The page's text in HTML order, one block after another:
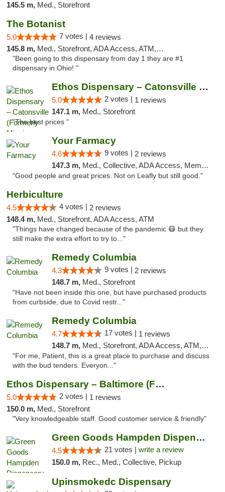
145.5 m, Med., Storefront
The Botanist
5.0 7 votes | 4 reviews
145.8 m, Med., Storefront, ADA Access, ATM, Debit Card
"Been going to this dispensary from day 1 they are #1
dispensary in Ohio! "
Ethos Dispensary – Catonsville (Formerly M...
5.0 2 votes | 1 reviews
147.1 m, Med., Storefront
"The best prices "
Your Farmacy
4.6 9 votes | 2 reviews
147.3 m, Med., Collective, ADA Access, Member Application Required, ATM, Debit Card, Delivery
"Good people and great prices. Not on Leafly but still good."
Herbiculture
4.5 4 votes | 2 reviews
148.4 m, Med., Storefront, ADA Access, ATM
"Things have changed because of the pandemic 😷 but they
still make the extra effort to try to..."
Remedy Columbia
4.3 9 votes | 2 reviews
148.7 m, Med., Storefront
"Have not been inside this one, but have purchased products
from curbside, due to Covid restr..."
Remedy Columbia
4.7 17 votes | 1 reviews
148.7 m, Med., Storefront, ADA Access, ATM, Debit Card, Pickup
"For me, Patient, this is a great place to purchase and discuss
with the bud tenders. Everyon..."
Ethos Dispensary – Baltimore (Formerly Mis...
5.0 2 votes | 1 reviews
150.0 m, Med., Storefront
"Very knowledgeable staff. Good customer service & friendly"
Green Goods Hampden Dispensary
4.5 21 votes | write a review
150.0 m, Rec., Med., Collective, Pickup
Upinsmokedc Dispensary